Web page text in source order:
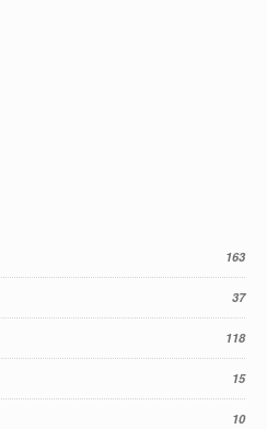
163
37
118
15
10